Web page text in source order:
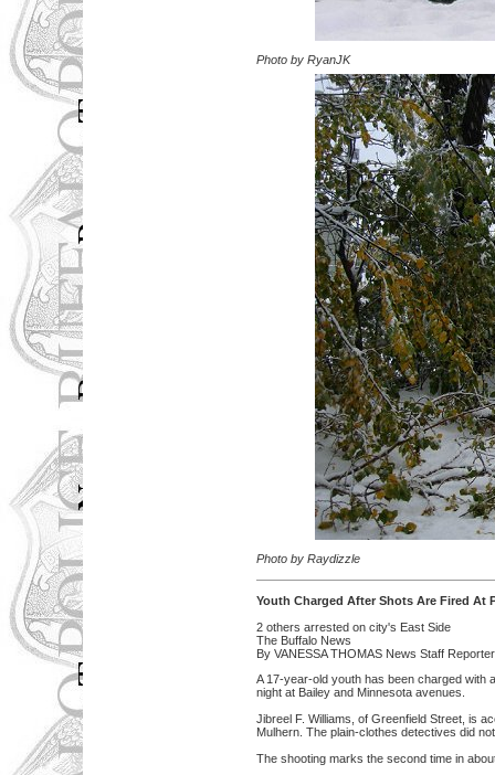
Photo by RyanJK
Photo by Raydizzle
Youth Charged After Shots Are Fired At
2 others arrested on city's East Side
The Buffalo News
By VANESSA THOMAS News Staff
A 17-year-old youth has been charged
night at Bailey and Minnesota avenues.
Jibreel F. Williams, of Greenfield Street, is
Mulhern. The plain-clothes detectives did
The shooting marks the second time in